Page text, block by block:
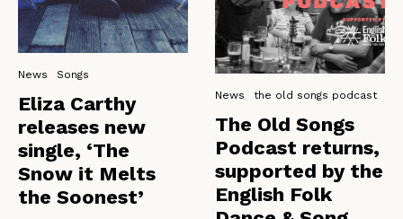
News Songs
Eliza Carthy
releases new
single, ‘The
Snow it Melts
the Soonest’
News the old songs podcast
The Old Songs
Podcast returns,
supported by the
English Folk